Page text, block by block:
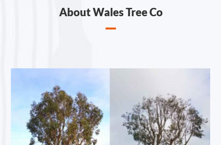
About Wales Tree Co